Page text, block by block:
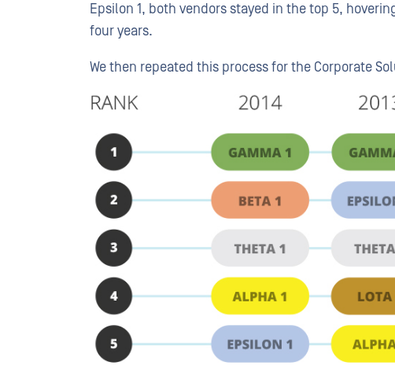
Epsilon 1, both vendors stayed in the top 5,
four years.
We then repeated this process for the Corporate